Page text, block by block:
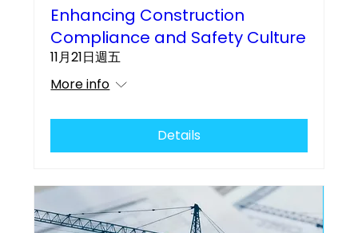
Enhancing Construction
Compliance and Safety Culture
11月21日週五
More info
Details